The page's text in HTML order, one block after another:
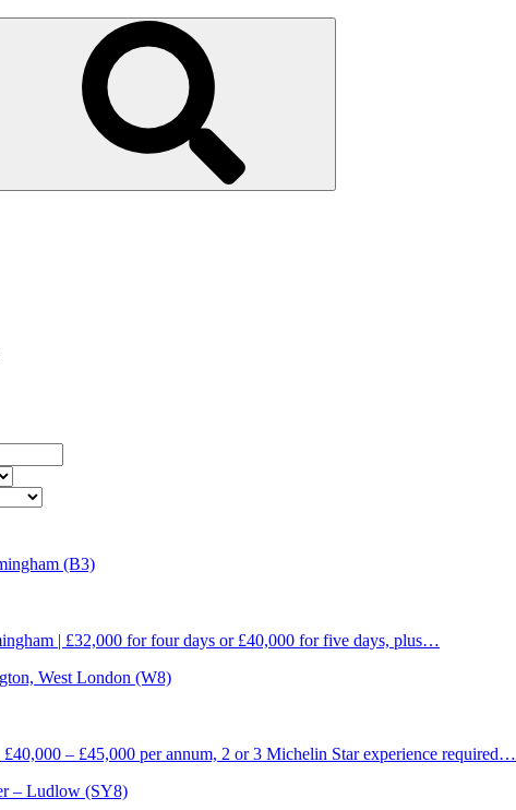
Submit
search
(B3)
| £32,000 for four days or £40,000 for five days, plus…
West London (W8)
– £45,000 per annum, 2 or 3 Michelin Star experience required…
– Ludlow (SY8)